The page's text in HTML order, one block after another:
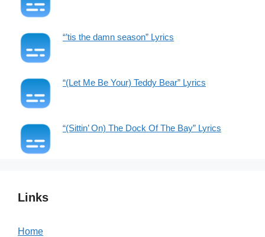
“’tis the damn season” Lyrics
“(Let Me Be Your) Teddy Bear” Lyrics
“(Sittin’ On) The Dock Of The Bay” Lyrics
Links
Home